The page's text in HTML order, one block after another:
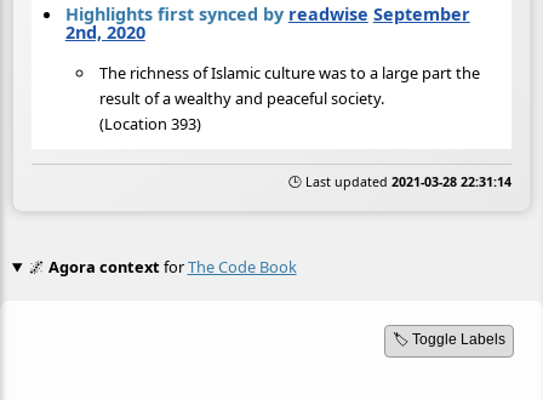
Highlights first synced by readwise September
2nd, 2020
The richness of Islamic culture was to a large part the
result of a wealthy and peaceful society.
(Location 393)
🕒 Last updated 2021-03-28 22:31:14
🌌 Agora contextforThe Code Book
🏷️ Toggle Labels